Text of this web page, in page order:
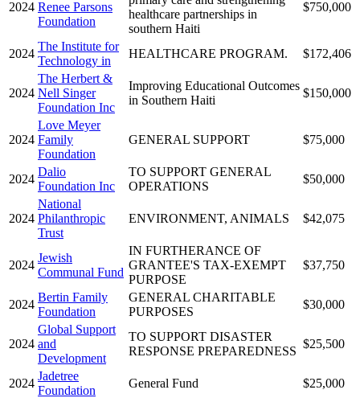
2024 Renee Parsons
Foundation
healthcare partnerships in
southern Haiti
$750,000
2024
The Institute for
Technology in
HEALTHCARE PROGRAM. $172,406
2024
The Herbert &
Nell Singer
Foundation Inc
Improving Educational Outcomes
in Southern Haiti
$150,000
2024
Love Meyer
Family
Foundation
GENERAL SUPPORT $75,000
2024
Dalio
Foundation Inc
TO SUPPORT GENERAL
OPERATIONS
$50,000
2024
National
Philanthropic
Trust
ENVIRONMENT, ANIMALS $42,075
2024
Jewish
Communal Fund
IN FURTHERANCE OF
GRANTEE'S TAX-EXEMPT
PURPOSE
$37,750
2024
Bertin Family
Foundation
GENERAL CHARITABLE
PURPOSES
$30,000
2024
Global Support
and
Development
TO SUPPORT DISASTER
RESPONSE PREPAREDNESS
$25,500
2024
Jadetree
Foundation
General Fund $25,000